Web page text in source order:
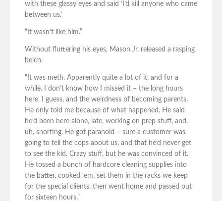
with these glassy eyes and said ‘I’d kill anyone who came
between us.’
“It wasn’t like him.”
Without fluttering his eyes, Mason Jr. released a rasping
belch.
“It was meth. Apparently quite a lot of it, and for a
while. I don’t know how I missed it – the long hours
here, I guess, and the weirdness of becoming parents.
He only told me because of what happened. He said
he’d been here alone, late, working on prep stuff, and,
uh, snorting. He got paranoid – sure a customer was
going to tell the cops about us, and that he’d never get
to see the kid. Crazy stuff, but he was convinced of it.
He tossed a bunch of hardcore cleaning supplies into
the batter, cooked ‘em, set them in the racks we keep
for the special clients, then went home and passed out
for sixteen hours.”